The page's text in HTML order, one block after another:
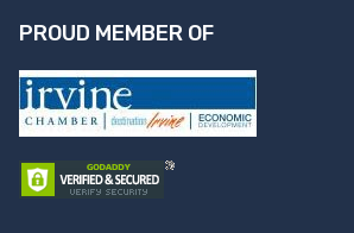
PROUD MEMBER OF